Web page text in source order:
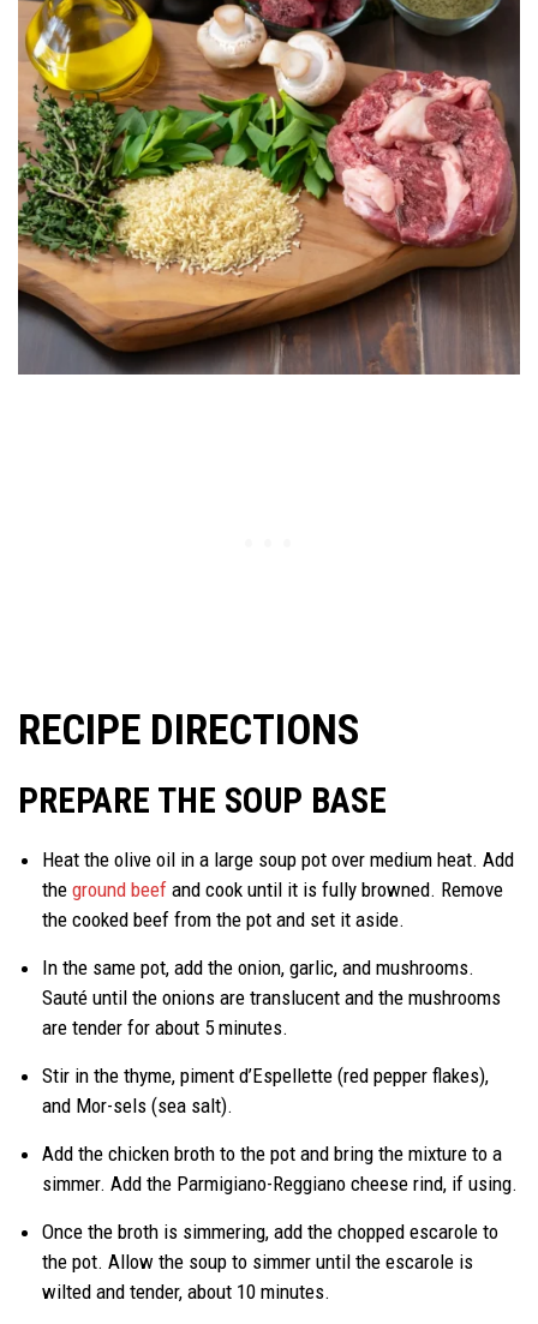
RECIPE DIRECTIONS
PREPARE THE SOUP BASE
Heat the olive oil in a large soup pot over medium heat. Add
the ground beef and cook until it is fully browned. Remove
the cooked beef from the pot and set it aside.
In the same pot, add the onion, garlic, and mushrooms.
Sauté until the onions are translucent and the mushrooms
are tender for about 5 minutes.
Stir in the thyme, piment d’Espellette (red pepper flakes),
and Mor-sels (sea salt).
Add the chicken broth to the pot and bring the mixture to a
simmer. Add the Parmigiano-Reggiano cheese rind, if using.
Once the broth is simmering, add the chopped escarole to
the pot. Allow the soup to simmer until the escarole is
wilted and tender, about 10 minutes.